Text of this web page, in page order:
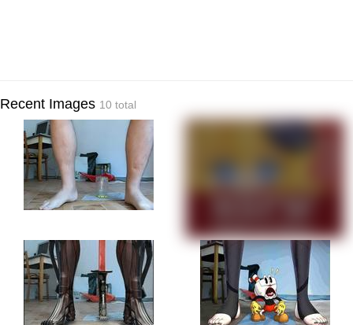
Recent Images 10 total